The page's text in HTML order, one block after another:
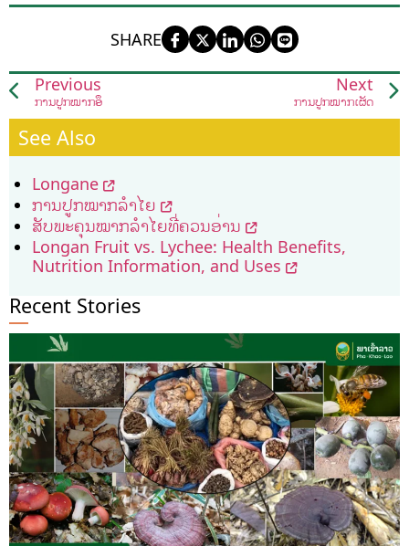
SHARE
Previous
ການປູກໝາກອຶ
Next
ການປູກໝາກເຜັດ
See Also
Longane
ການ​ປູກ​ໝາກ​ລໍາ­ໄຍ
ສັບພະຄຸນໝາກລຳໄຍທີ່ຄວນອ່ານ
Longan Fruit vs. Lychee: Health Benefits,
Nutrition Information, and Uses
Recent Stories